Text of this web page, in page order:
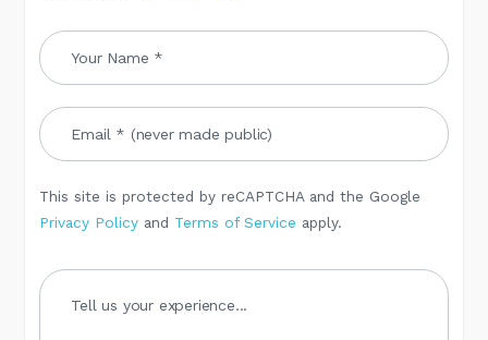
This site is protected by reCAPTCHA and the Google
Privacy Policy and Terms of Service apply.